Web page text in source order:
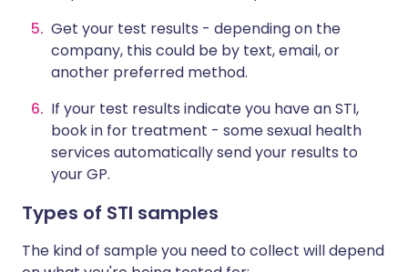
Get your test results - depending on the
company, this could be by text, email, or
another preferred method.
If your test results indicate you have an STI,
book in for treatment - some sexual health
services automatically send your results to
your GP.
Types of STI samples
The kind of sample you need to collect will depend